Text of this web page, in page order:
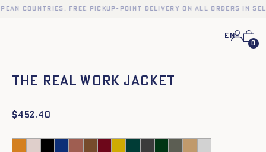
pickup-point delivery
En
0
See the women's model
The Real Work Jacket
$ 452.40